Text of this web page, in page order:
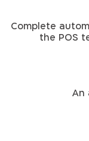
Complete
the POS
An